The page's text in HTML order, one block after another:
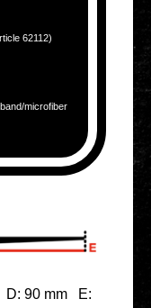
62112)
microfiber
D: 90 mm E: